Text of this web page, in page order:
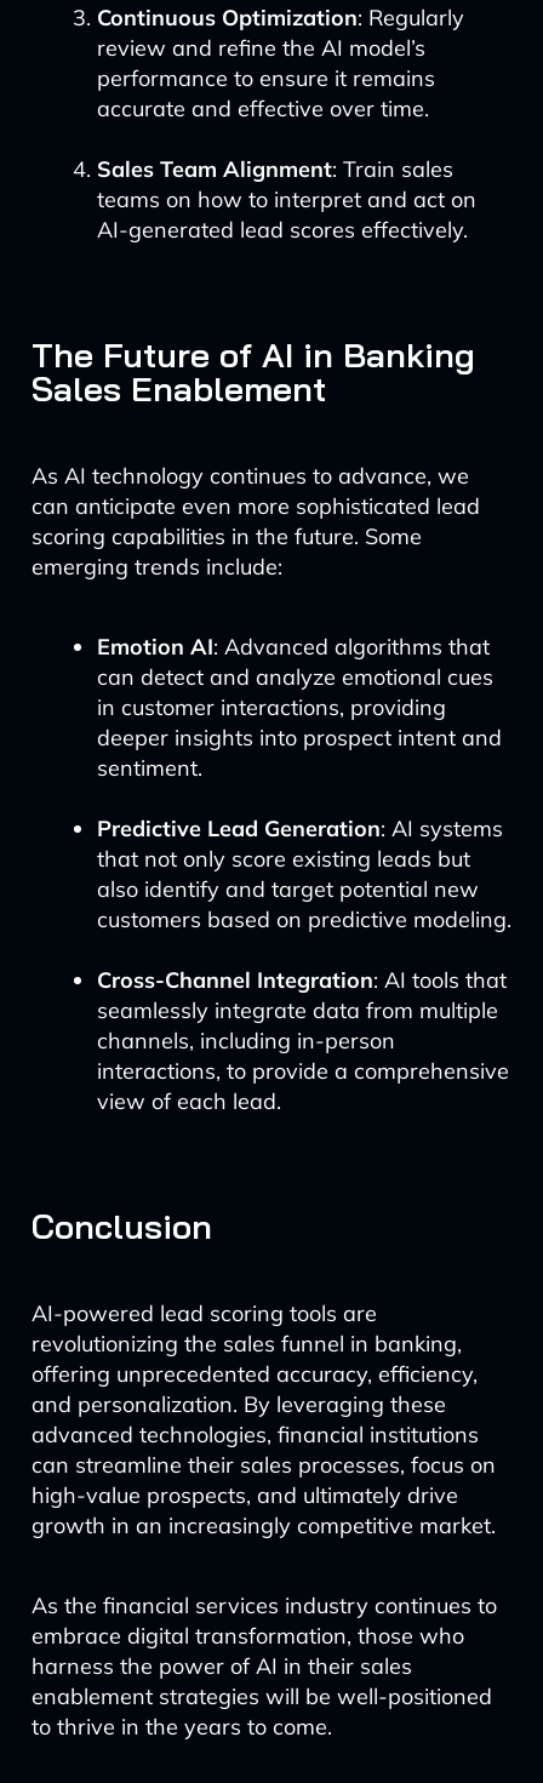
Continuous Optimization: Regularly
review and refine the AI model’s
performance to ensure it remains
accurate and effective over time.
Sales Team Alignment: Train sales
teams on how to interpret and act on
AI-generated lead scores effectively.
The Future of AI in Banking
Sales Enablement
As AI technology continues to advance, we
can anticipate even more sophisticated lead
scoring capabilities in the future. Some
emerging trends include:
Emotion AI: Advanced algorithms that
can detect and analyze emotional cues
in customer interactions, providing
deeper insights into prospect intent and
sentiment.
Predictive Lead Generation: AI systems
that not only score existing leads but
also identify and target potential new
customers based on predictive modeling.
Cross-Channel Integration: AI tools that
seamlessly integrate data from multiple
channels, including in-person
interactions, to provide a comprehensive
view of each lead.
Conclusion
AI-powered lead scoring tools are
revolutionizing the sales funnel in banking,
offering unprecedented accuracy, efficiency,
and personalization. By leveraging these
advanced technologies, financial institutions
can streamline their sales processes, focus on
high-value prospects, and ultimately drive
growth in an increasingly competitive market.
As the financial services industry continues to
embrace digital transformation, those who
harness the power of AI in their sales
enablement strategies will be well-positioned
to thrive in the years to come.